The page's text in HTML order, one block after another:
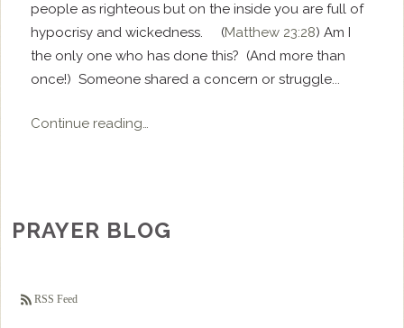
people as righteous but on the inside you are full of
hypocrisy and wickedness. (Matthew 23:28) Am I
the only one who has done this? (And more than
once!) Someone shared a concern or struggle...
Continue reading…
PRAYER BLOG
RSS Feed